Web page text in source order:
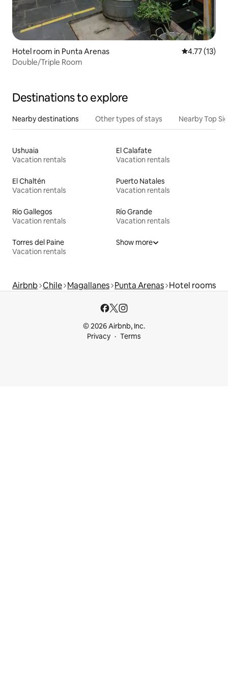
Hotel room in Punta Arenas 4.77 out of 5
4.77 (13)
Double/Triple Room
Destinations to explore
Nearby destinations Other types of stays Nearby Top
Ushuaia
Vacation rentals
El Calafate
Vacation rentals
El Chaltén
Vacation rentals
Puerto Natales
Vacation rentals
Río Gallegos
Vacation rentals
Río Grande
Vacation rentals
Torres del Paine
Vacation rentals
Show more
Airbnb Chile Magallanes Punta Arenas Hotel rooms
© 2026 Airbnb, Inc.
Privacy
Terms